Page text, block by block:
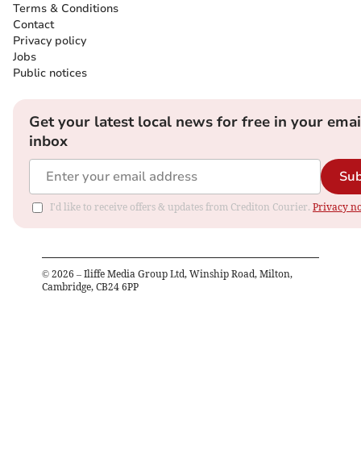
Terms & Conditions
Contact
Privacy policy
Jobs
Public notices
Get your latest local news for free in your
inbox
I'd like to receive offers & updates from Crediton Courier. Privacy
© 2026 – Iliffe Media Group Ltd, Winship Road, Milton,
Cambridge, CB24 6PP